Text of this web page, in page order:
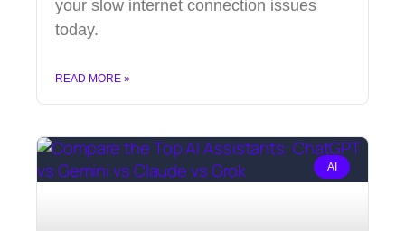
your slow internet connection issues
today.
READ MORE »
AI